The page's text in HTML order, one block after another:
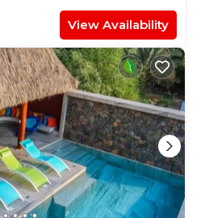
View Availability